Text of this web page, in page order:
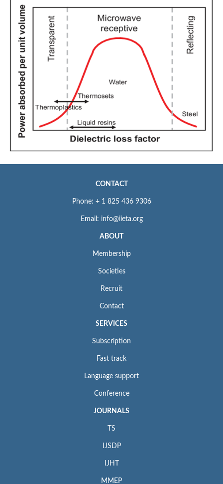
CONTACT
Phone: + 1 825 436 9306
Email: info@iieta.org
ABOUT
Membership
Societies
Recruit
Contact
SERVICES
Subscription
Fast track
Language support
Conference
JOURNALS
TS
IJSDP
IJHT
MMEP